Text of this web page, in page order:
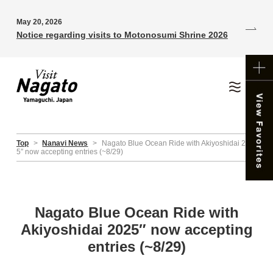
May 20, 2026
Notice regarding visits to Motonosumi Shrine 2026
Top > Nanavi News >
Nagato Blue Ocean Ride with Akiyoshidai 202
5″ now accepting entries (~8/29)
Nagato Blue Ocean Ride with
Akiyoshidai 2025″ now accepting
entries (~8/29)